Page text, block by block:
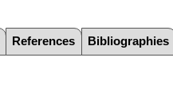
References Bibliographies